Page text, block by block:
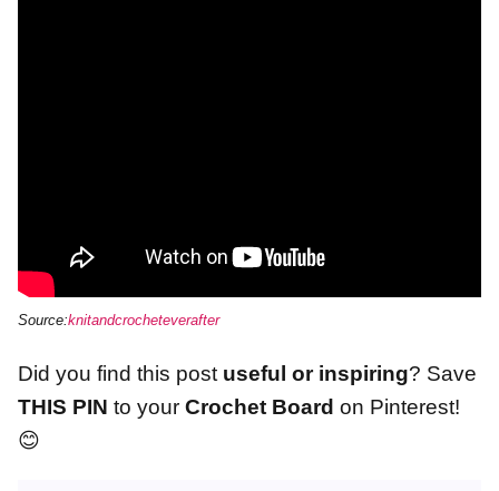
Source:knitandcrocheteverafter
Did you find this post useful or inspiring? Save
THIS PIN to your Crochet Board on Pinterest!
😊